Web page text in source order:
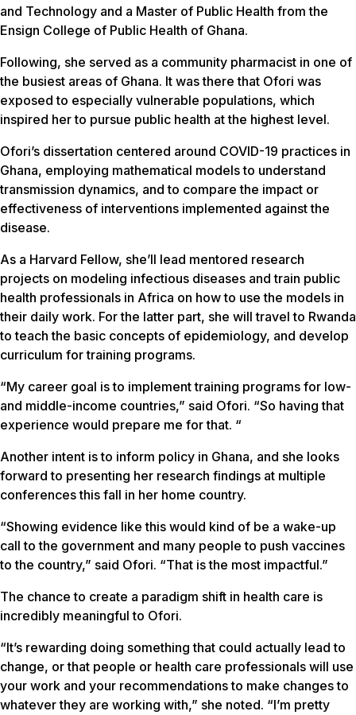
and Technology and a Master of Public Health from the
Ensign College of Public Health of Ghana.
Following, she served as a community pharmacist in one of
the busiest areas of Ghana. It was there that Ofori was
exposed to especially vulnerable populations, which
inspired her to pursue public health at the highest level.
Ofori’s dissertation centered around COVID-19 practices in
Ghana, employing mathematical models to understand
transmission dynamics, and to compare the impact or
effectiveness of interventions implemented against the
disease.
As a Harvard Fellow, she’ll lead mentored research
projects on modeling infectious diseases and train public
health professionals in Africa on how to use the models in
their daily work. For the latter part, she will travel to Rwanda
to teach the basic concepts of epidemiology, and develop
curriculum for training programs.
“My career goal is to implement training programs for low-
and middle-income countries,” said Ofori. “So having that
experience would prepare me for that. “
Another intent is to inform policy in Ghana, and she looks
forward to presenting her research findings at multiple
conferences this fall in her home country.
“Showing evidence like this would kind of be a wake-up
call to the government and many people to push vaccines
to the country,” said Ofori. “That is the most impactful.”
The chance to create a paradigm shift in health care is
incredibly meaningful to Ofori.
“It’s rewarding doing something that could actually lead to
change, or that people or health care professionals will use
your work and your recommendations to make changes to
whatever they are working with,” she noted. “I’m pretty